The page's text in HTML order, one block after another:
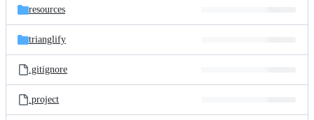
resources
trianglify
.gitignore
.project